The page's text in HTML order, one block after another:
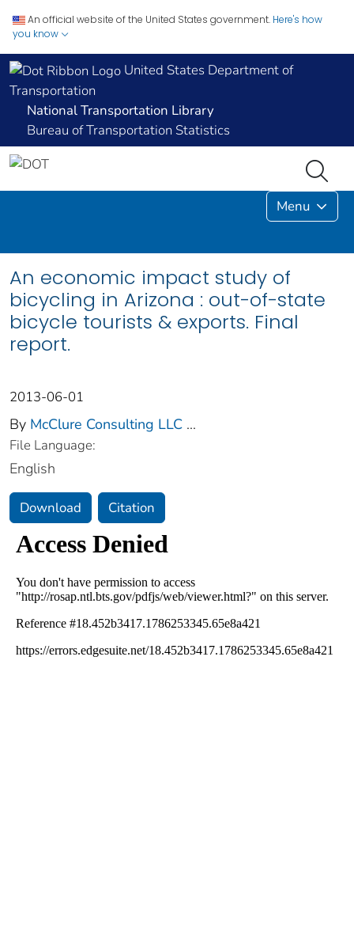
An official website of the United States government. Here's how
you know
United States Department of
Transportation
National Transportation Library
Bureau of Transportation Statistics
Menu
An economic impact study of
bicycling in Arizona : out-of-state
bicycle tourists & exports. Final
report.
2013-06-01
By McClure Consulting LLC ...
File Language:
English
Download Citation